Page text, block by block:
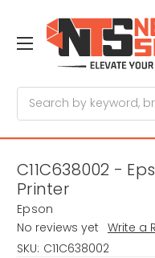
C11C638002 -
Printer
Epson
No reviews yet Write a
SKU: C11C638002